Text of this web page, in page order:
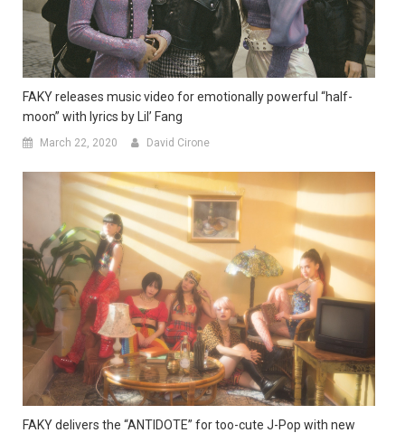
FAKY releases music video for emotionally powerful “half-
moon” with lyrics by Lil’ Fang
March 22, 2020 David Cirone
FAKY delivers the “ANTIDOTE” for too-cute J-Pop with new